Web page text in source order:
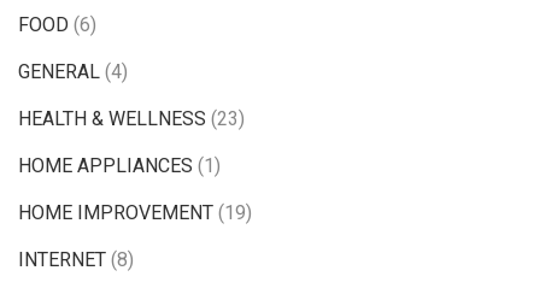
FOOD (6)
GENERAL (4)
HEALTH & WELLNESS (23)
HOME APPLIANCES (1)
HOME IMPROVEMENT (19)
INTERNET (8)